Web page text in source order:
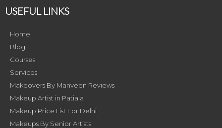
USEFUL LINKS
Home
Blog
Courses
Services
Makeovers By Manveen Reviews
Makeup Artist in Patiala
Makeup Price List For Delhi
Makeups By Senior Artists